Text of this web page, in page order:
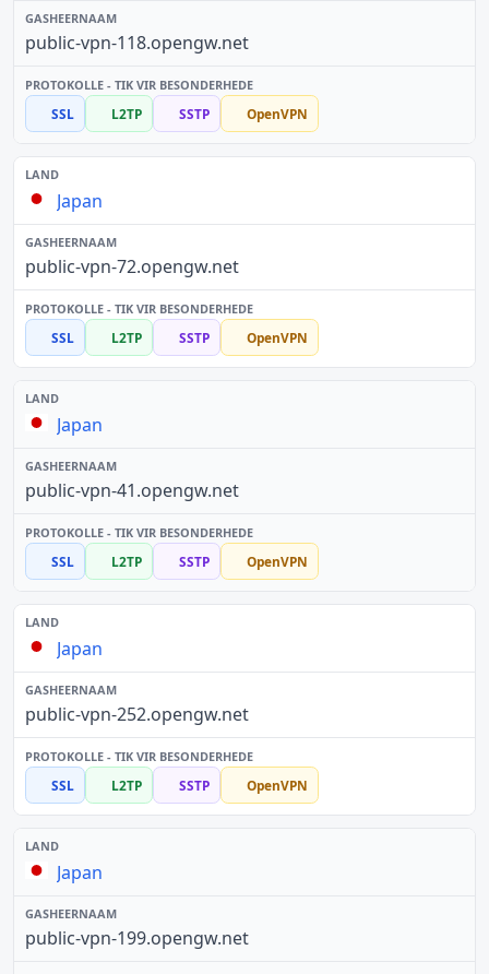
public-vpn-118.opengw.net
SSL L2TP SSTP OpenVPN
Japan
public-vpn-72.opengw.net
SSL L2TP SSTP OpenVPN
Japan
public-vpn-41.opengw.net
SSL L2TP SSTP OpenVPN
Japan
public-vpn-252.opengw.net
SSL L2TP SSTP OpenVPN
Japan
public-vpn-199.opengw.net